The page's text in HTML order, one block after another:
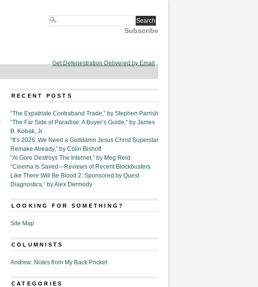
Subscribe
Get Defenestration Delivered by Email
RECENT POSTS
“The Expatriate Contraband Trade,” by Stephen Parrish
“The Far Side of Paradise: A Buyer’s Guide,” by James
B. Kobak, Jr.
“It’s 2026. We Need a Goddamn Jesus Christ Superstar
Remake Already,” by Colin Bishoff
“Al Gore Destroys The Internet,” by Meg Reid
“Cinema Is Saved—Reviews of Recent Blockbusters
Like There Will Be Blood 2: Sponsored by Quest
Diagnostics,” by Alex Dermody
LOOKING FOR SOMETHING?
Site Map
COLUMNISTS
Andrew: Notes from My Back Pocket
CATEGORIES